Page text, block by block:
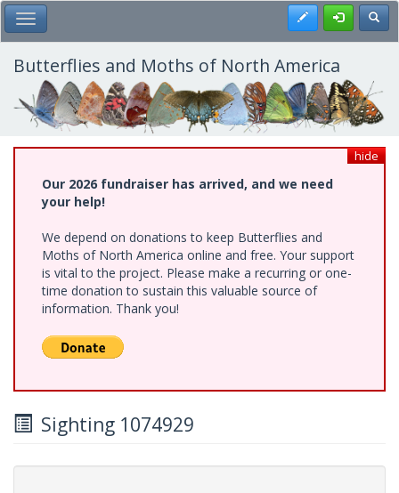
Skip
to
main
content
Toggle Main Menu Register
Butterflies and Moths of North America
hide
Our 2026 fundraiser has arrived, and we need
your help!
We depend on donations to keep Butterflies and
Moths of North America online and free. Your support
is vital to the project. Please make a recurring or one-
time donation to sustain this valuable source of
information. Thank you!
Sighting 1074929